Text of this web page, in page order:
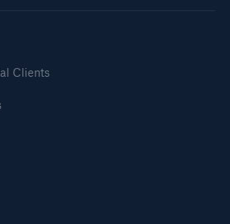
Clients